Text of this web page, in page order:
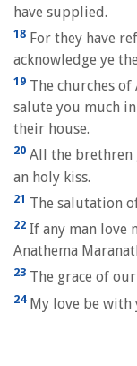
have supplied.
18 For they have
acknowledge ye
19 The churches
salute you much
their house.
20 All the brethren
an holy kiss.
21 The salutation
22 If any man love
Anathema
23 The grace of
24My love be with